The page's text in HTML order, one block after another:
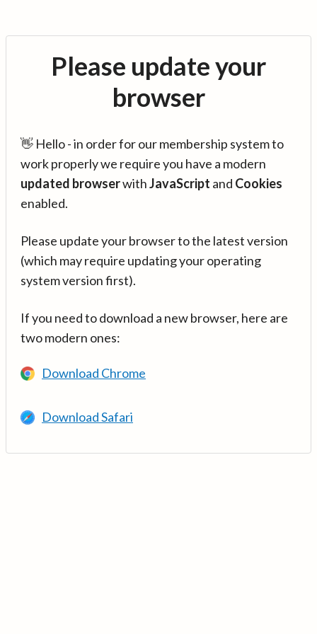
Please update your
browser
👋 Hello - in order for our membership system to
work properly we require you have a modern
updated browserwithJavaScript and Cookies
enabled.
Please update your browser to the latest version
(which may require updating your operating
system version first).
If you need to download a new browser, here are
two modern ones:
Download Chrome
Download Safari